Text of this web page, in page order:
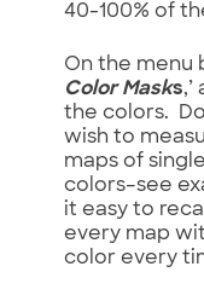
40-100% of
On the menu
Color Masks
the colors.
wish to
maps of
colors–see
it easy to
every map
color every